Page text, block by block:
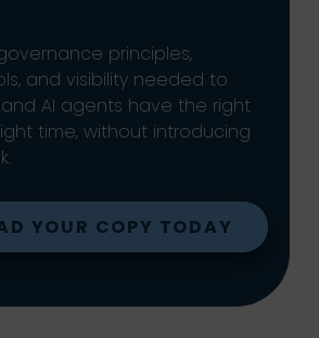
principles,
and visibility needed to
AI agents have the right
time, without introducing
YOUR COPY TODAY